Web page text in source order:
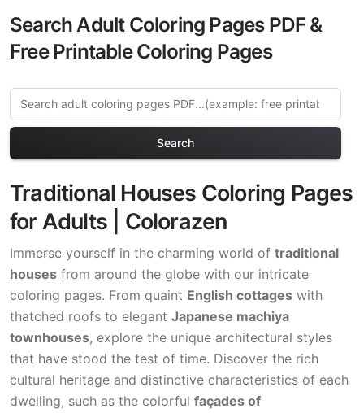
Search Adult Coloring Pages PDF &
Free Printable Coloring Pages
Search
Traditional Houses Coloring Pages
for Adults | Colorazen
Immerse yourself in the charming world of traditional
houses from around the globe with our intricate
coloring pages. From quaint English cottages with
thatched roofs to elegant Japanese machiya
townhouses, explore the unique architectural styles
that have stood the test of time. Discover the rich
cultural heritage and distinctive characteristics of each
dwelling, such as the colorful façades of